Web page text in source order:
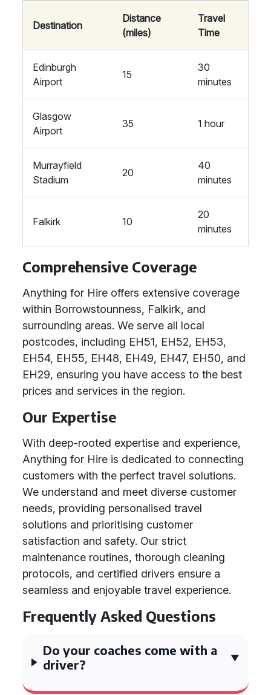
Destination
Distance
(miles)
Travel
Time
Edinburgh
Airport
15
30
minutes
Glasgow
Airport
35 1 hour
Murrayfield
Stadium
20
40
minutes
Falkirk 10
20
minutes
Comprehensive Coverage
Anything for Hire offers extensive coverage
within Borrowstounness, Falkirk, and
surrounding areas. We serve all local
postcodes, including EH51, EH52, EH53,
EH54, EH55, EH48, EH49, EH47, EH50, and
EH29, ensuring you have access to the best
prices and services in the region.
Our Expertise
With deep-rooted expertise and experience,
Anything for Hire is dedicated to connecting
customers with the perfect travel solutions.
We understand and meet diverse customer
needs, providing personalised travel
solutions and prioritising customer
satisfaction and safety. Our strict
maintenance routines, thorough cleaning
protocols, and certified drivers ensure a
seamless and enjoyable travel experience.
Frequently Asked Questions
Do your coaches come with a
driver?